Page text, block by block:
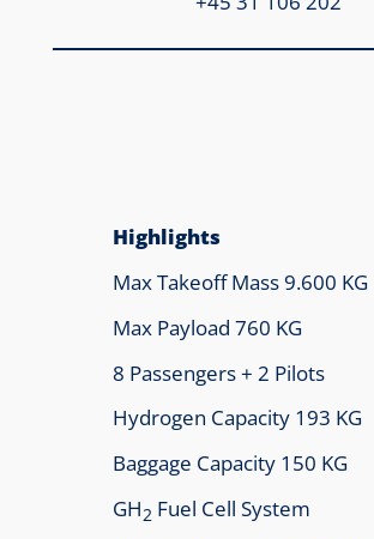
Highlights
Max Takeoff Mass 9.600 KG
Max Payload 760 KG
8 Passengers + 2 Pilots
Hydrogen Capacity 193 KG
Baggage Capacity 150 KG
GH2 Fuel Cell System